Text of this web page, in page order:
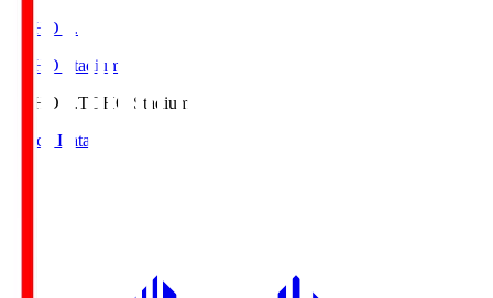
TOHO S.
TOHO Stadium
TOHO S.TOHO Stadium
Match Data